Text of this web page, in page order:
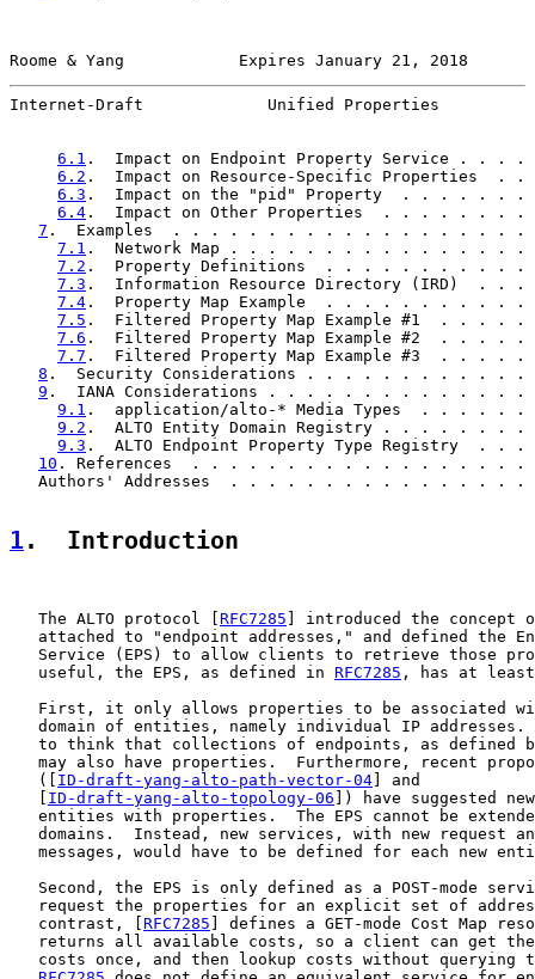
Roome & Yang            Expires January 21, 2018
Internet-Draft             Unified Properties
6.1 .  Impact on Endpoint Property Service
6.2 .  Impact on Resource-Specific
6.3 .  Impact on the "pid" Property  . . . .
6.4 .  Impact on Other Properties  . . . . .
7 .  Examples  . . . . . . . . . . . . . . . . .
7.1 .  Network Map . . . . . . . . . . . . . .
7.2 .  Property Definitions  . . . . . . . .
7.3 .  Information Resource Directory
7.4 .  Property Map Example  . . . . . . . .
7.5 .  Filtered Property Map Example #1  .
7.6 .  Filtered Property Map Example #2  .
7.7 .  Filtered Property Map Example #3  .
8 .  Security Considerations . . . . . . . . .
9 .  IANA Considerations . . . . . . . . . . .
9.1 .  application/alto-* Media Types  . . .
9.2 .  ALTO Entity Domain Registry . . . .
9.3 .  ALTO Endpoint Property Type
10 . References  . . . . . . . . . . . . . . . .
Authors' Addresses  . . . . . . . . . . . . . . .
1 .  Introduction
   The ALTO protocol [
RFC7285 ] introduced the concept
attached to "endpoint addresses," and defined the
Service (EPS) to allow clients to retrieve those
   useful, the EPS, as defined in
RFC7285 , has at
First, it only allows properties to be associated
domain of entities, namely individual IP addresses.
to think that collections of endpoints, as defined
may also have properties.  Furthermore, recent
   ([
ID-draft-yang-alto-path-vector-04 ] and
ID-draft-yang-alto-topology-06 ]) have suggested
entities with properties.  The EPS cannot be
domains.  Instead, new services, with new request
messages, would have to be defined for each new
Second, the EPS is only defined as a POST-mode
request the properties for an explicit set of
   contrast, [
RFC7285 ] defines a GET-mode Cost Map
returns all available costs, so a client can get
costs once, and then lookup costs without querying